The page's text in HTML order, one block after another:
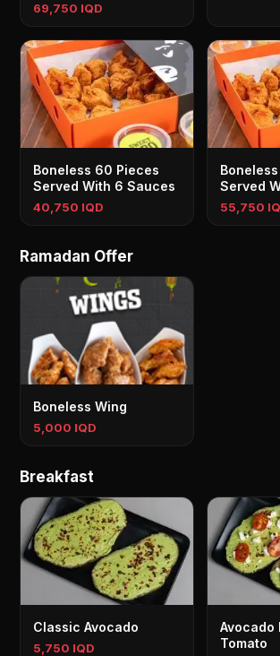
69,750 IQD
Boneless 60 Pieces
Served With 6 Sauces
40,750 IQD
Served
55,750
Ramadan Offer
Boneless Wing
5,000 IQD
Breakfast
Classic Avocado
5,750 IQD
Avocado
Tomato